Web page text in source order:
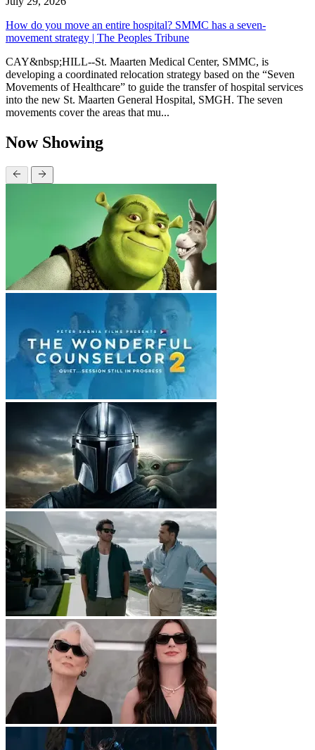
How do you move an entire hospital? SMMC has a seven-
movement strategy | The Peoples Tribune
CAY&nbsp;HILL--St. Maarten Medical Center, SMMC, is
developing a coordinated relocation strategy based on the “Seven
Movements of Healthcare” to guide the transfer of hospital services
into the new St. Maarten General Hospital, SMGH. The seven
movements cover the areas that mu...
Now Showing